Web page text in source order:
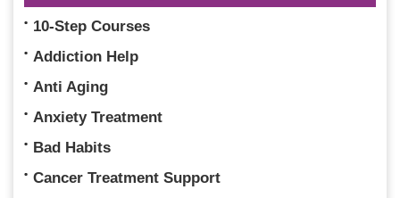
10-Step Courses
Addiction Help
Anti Aging
Anxiety Treatment
Bad Habits
Cancer Treatment Support